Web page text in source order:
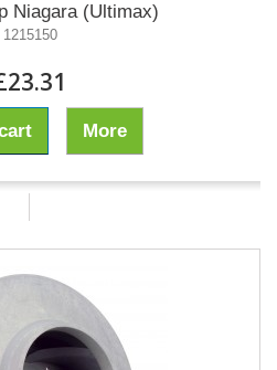
Niagara (Ultimax)
1215150
More